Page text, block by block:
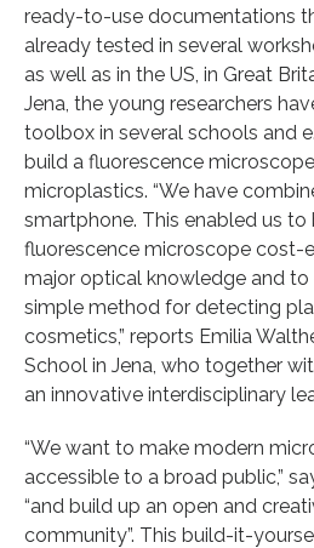
ready-to-use documentations
already tested in several
as well as in the US, in Great
Jena, the young researchers
toolbox in several schools and
build a fluorescence
microplastics. “We have
smartphone. This enabled us to
fluorescence microscope cost-
major optical knowledge and
simple method for detecting
cosmetics,” reports Emilia
School in Jena, who together
an innovative interdisciplinary
“We want to make modern
accessible to a broad public,”
“and build up an open and
community”. This build-it-